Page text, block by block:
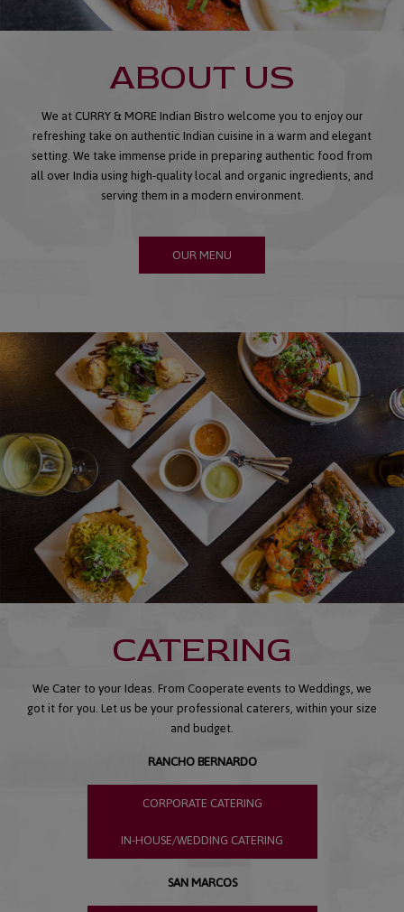
ABOUT US
We at CURRY & MORE Indian Bistro welcome you to enjoy our
refreshing take on authentic Indian cuisine in a warm and elegant
setting. We take immense pride in preparing authentic food from
all over India using high-quality local and organic ingredients, and
serving them in a modern environment.
OUR MENU
CATERING
We Cater to your Ideas. From Cooperate events to Weddings, we
got it for you. Let us be your professional caterers, within your size
and budget.
RANCHO BERNARDO
CORPORATE CATERING
IN-HOUSE/WEDDING CATERING
SAN MARCOS